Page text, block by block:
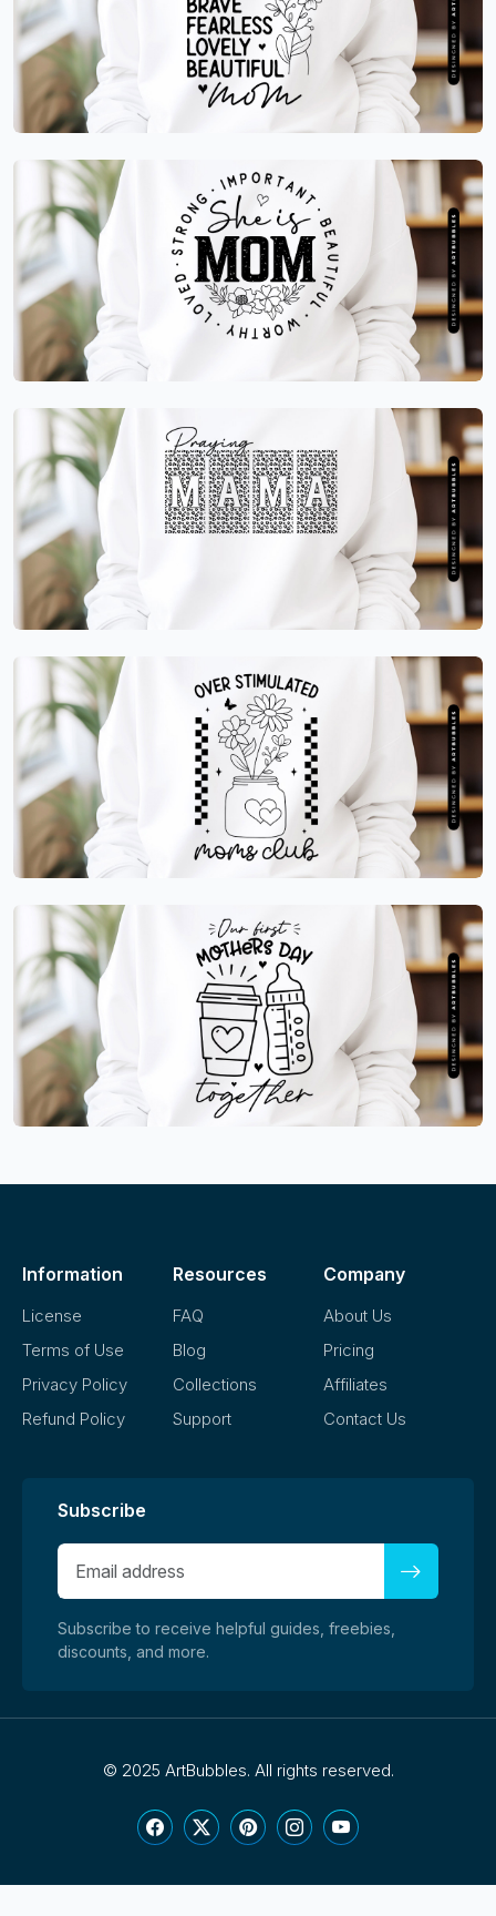
Information
License
Terms of Use
Privacy Policy
Refund Policy
Resources
FAQ
Blog
Collections
Support
Company
About Us
Pricing
Affiliates
Contact Us
Subscribe
Subscribe to receive helpful guides, freebies,
discounts, and more.
© 2025 ArtBubbles. All rights reserved.